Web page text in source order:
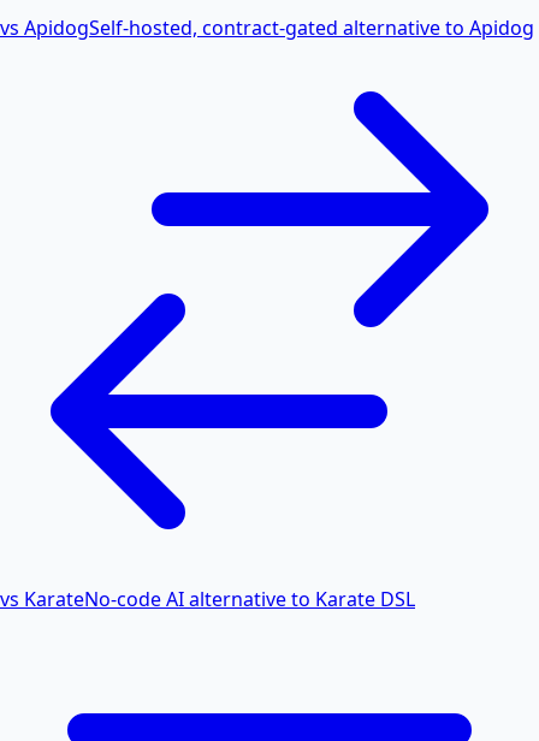
vs ApidogSelf-hosted, contract-gated alternative to Apidog
vs KarateNo-code AI alternative to Karate DSL